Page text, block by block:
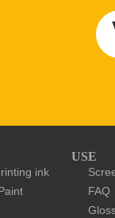
ink
USE
FAQ